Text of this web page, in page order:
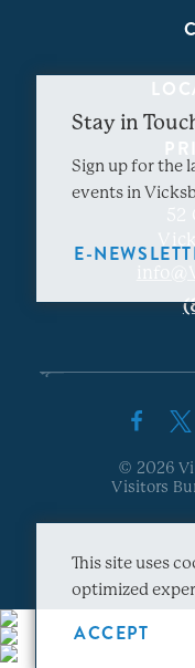
52
© 2026
Visitors
This site uses
optimized
ACCEPT
Stay in
Sign up for the
events in
E-